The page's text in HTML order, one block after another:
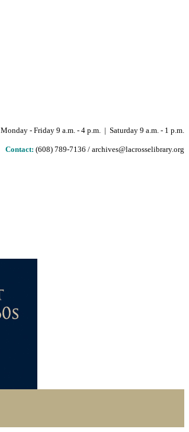
Monday - Friday 9 a.m. - 4 p.m. | Saturday 9 a.m. - 1 p.m.
Contact: (608) 789-7136 / archives@lacrosselibrary.org